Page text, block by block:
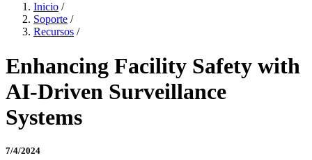
Inicio /
Soporte /
Recursos /
Enhancing Facility Safety with
AI-Driven Surveillance
Systems
7/4/2024